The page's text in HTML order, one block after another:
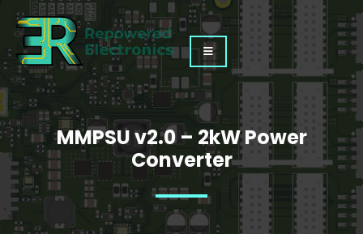
MMPSU v2.0 – 2kW Power
Converter